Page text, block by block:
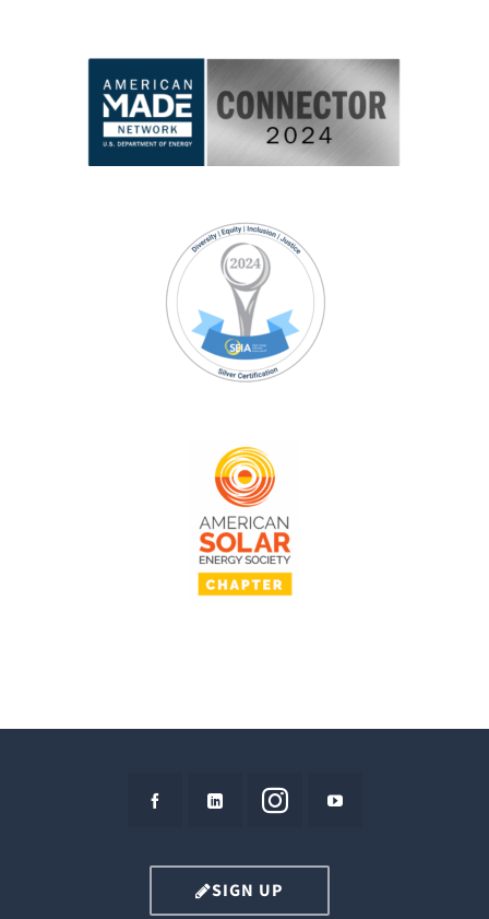
SIGN UP